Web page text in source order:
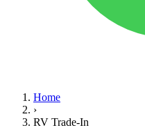
Home
›
RV Trade-In